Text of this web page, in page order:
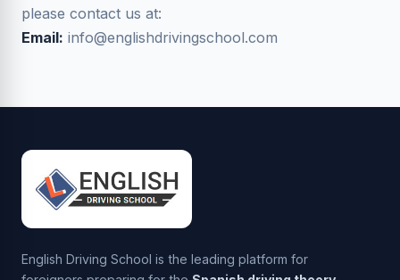
please contact us at:
Email: info@englishdrivingschool.com
English Driving School is the leading platform for